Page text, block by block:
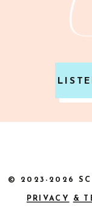
PRIVACY &
© 2023-2026